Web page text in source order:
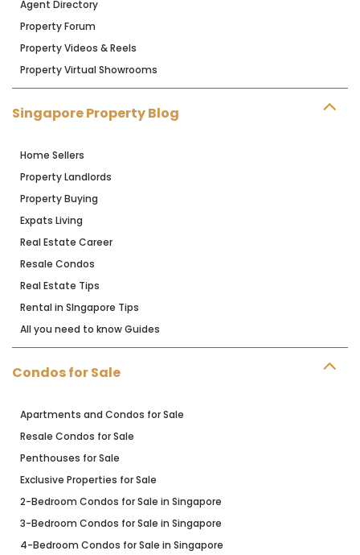
Agent Directory
Property Forum
Property Videos & Reels
Property Virtual Showrooms
Singapore Property Blog
Home Sellers
Property Landlords
Property Buying
Expats Living
Real Estate Career
Resale Condos
Real Estate Tips
Rental in SIngapore Tips
All you need to know Guides
Condos for Sale
Apartments and Condos for Sale
Resale Condos for Sale
Penthouses for Sale
Exclusive Properties for Sale
2-Bedroom Condos for Sale in Singapore
3-Bedroom Condos for Sale in Singapore
4-Bedroom Condos for Sale in Singapore